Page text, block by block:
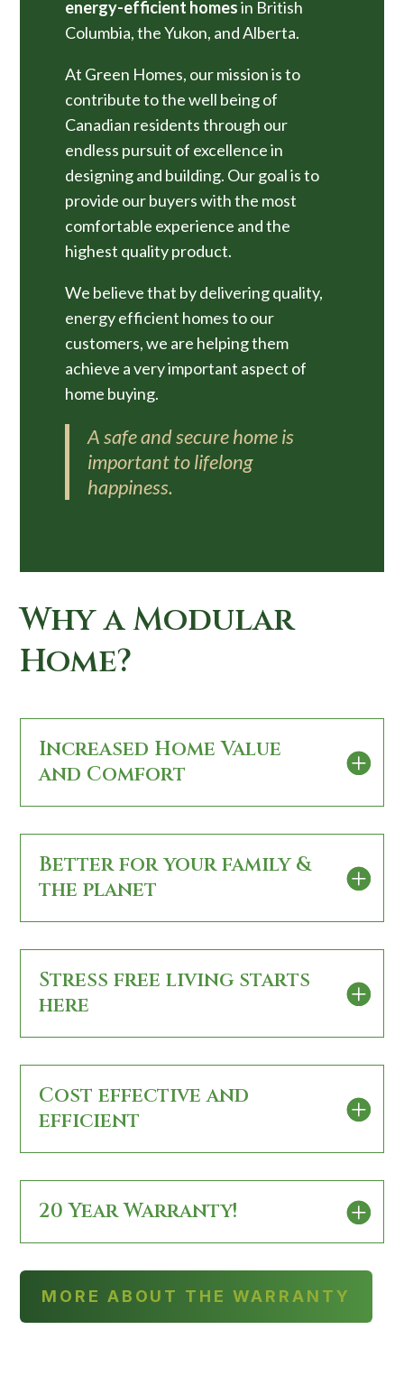
energy-efficient homesin British
Columbia, the Yukon, and Alberta.
At Green Homes, our mission is to
contribute to the well being of
Canadian residents through our
endless pursuit of excellence in
designing and building. Our goal is to
provide our buyers with the most
comfortable experience and the
highest quality product.
We believe that by delivering quality,
energy efficient homes to our
customers, we are helping them
achieve a very important aspect of
home buying.
A safe and secure home is
important to lifelong
happiness.
Why a Modular
Home?
Increased Home Value
and Comfort
Better for your family &
the planet
Stress free living starts
here
Cost effective and
efficient
20 Year Warranty!
MORE ABOUT THE WARRANTY